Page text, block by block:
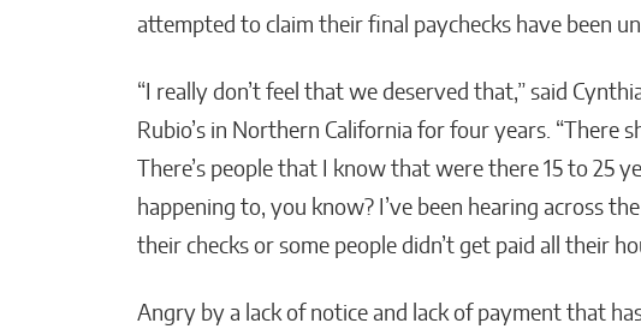
attempted to claim their final paychecks have been
“I really don’t feel that we deserved that,” said
Rubio’s in Northern California for four years. “There
There’s people that I know that were there 15 to 25
happening to, you know? I’ve been hearing across
their checks or some people didn’t get paid all their
Angry by a lack of notice and lack of payment that